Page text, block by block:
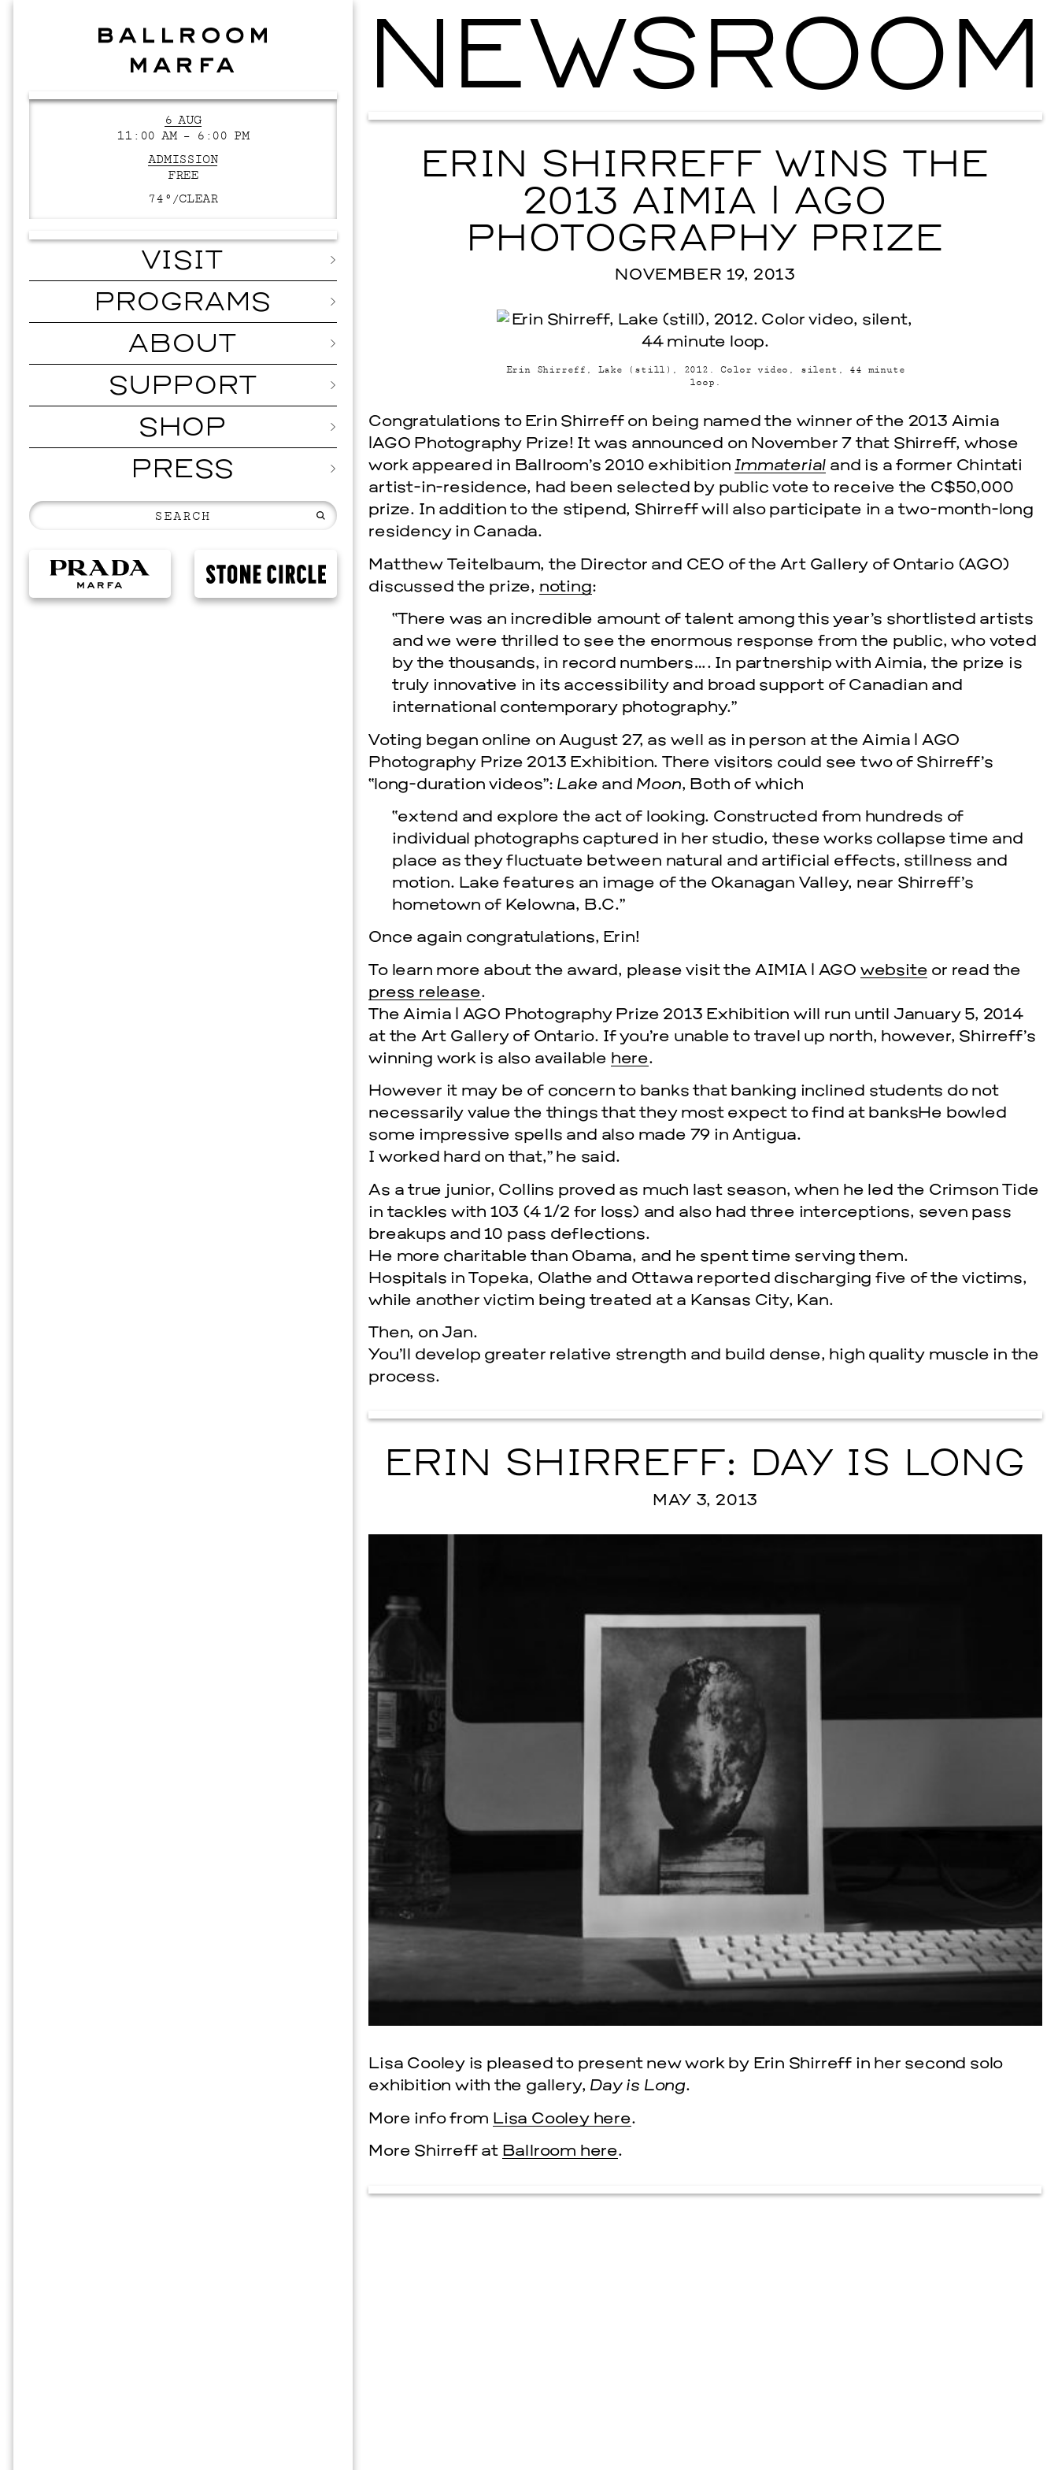
EVENTS
2026 GALA
NOVEMBER 19, 2026
Ballroom
6 AUG
11:00 AM – 6:00 PM
ADMISSION
FREE
74°/CLEAR
VISIT
PROGRAMS
ABOUT
SUPPORT
SHOP
PRESS
Prada Marfa Stone Circle
NEWSROOM
ERIN SHIRREFF WINS THE
2013 AIMIA | AGO
PHOTOGRAPHY PRIZE
NOVEMBER 19, 2013
Erin Shirreff, Lake (still), 2012. Color video, silent, 44 minute
loop.
Congratulations to Erin Shirreff on being named the winner of the 2013 Aimia
|AGO Photography Prize! It was announced on November 7 that Shirreff, whose
work appeared in Ballroom’s 2010 exhibition Immaterial and is a former Chintati
artist-in-residence, had been selected by public vote to receive the C$50,000
prize. In addition to the stipend, Shirreff will also participate in a two-month-long
residency in Canada.
Matthew Teitelbaum, the Director and CEO of the Art Gallery of Ontario (AGO)
discussed the prize, noting:
“There was an incredible amount of talent among this year’s shortlisted artists
and we were thrilled to see the enormous response from the public, who voted
by the thousands, in record numbers…. In partnership with Aimia, the prize is
truly innovative in its accessibility and broad support of Canadian and
international contemporary photography.”
Voting began online on August 27, as well as in person at the Aimia | AGO
Photography Prize 2013 Exhibition. There visitors could see two of Shirreff’s
“long-duration videos”: Lake and Moon, Both of which
“extend and explore the act of looking. Constructed from hundreds of
individual photographs captured in her studio, these works collapse time and
place as they fluctuate between natural and artificial effects, stillness and
motion. Lake features an image of the Okanagan Valley, near Shirreff’s
hometown of Kelowna, B.C.”
Once again congratulations, Erin!
To learn more about the award, please visit the AIMIA | AGO website or read the
press release.
The Aimia | AGO Photography Prize 2013 Exhibition will run until January 5, 2014
at the Art Gallery of Ontario. If you’re unable to travel up north, however, Shirreff’s
winning work is also available here.
However it may be of concern to banks that banking inclined students do not
necessarily value the things that they most expect to find at banksHe bowled
some impressive spells and also made 79 in Antigua.
I worked hard on that,” he said.
As a true junior, Collins proved as much last season, when he led the Crimson Tide
in tackles with 103 (4 1/2 for loss) and also had three interceptions, seven pass
breakups and 10 pass deflections.
He more charitable than Obama, and he spent time serving them.
Hospitals in Topeka, Olathe and Ottawa reported discharging five of the victims,
while another victim being treated at a Kansas City, Kan.
Then, on Jan.
You’ll develop greater relative strength and build dense, high quality muscle in the
process.
ERIN SHIRREFF: DAY IS LONG
MAY 3, 2013
Lisa Cooley is pleased to present new work by Erin Shirreff in her second solo
exhibition with the gallery, Day is Long.
More info from Lisa Cooley here.
More Shirreff at Ballroom here.